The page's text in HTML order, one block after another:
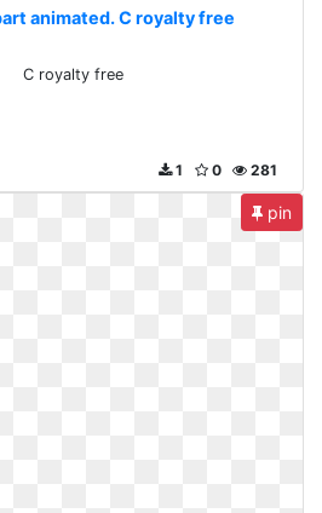
animated. C royalty free
C royalty free
281
0
1
pin